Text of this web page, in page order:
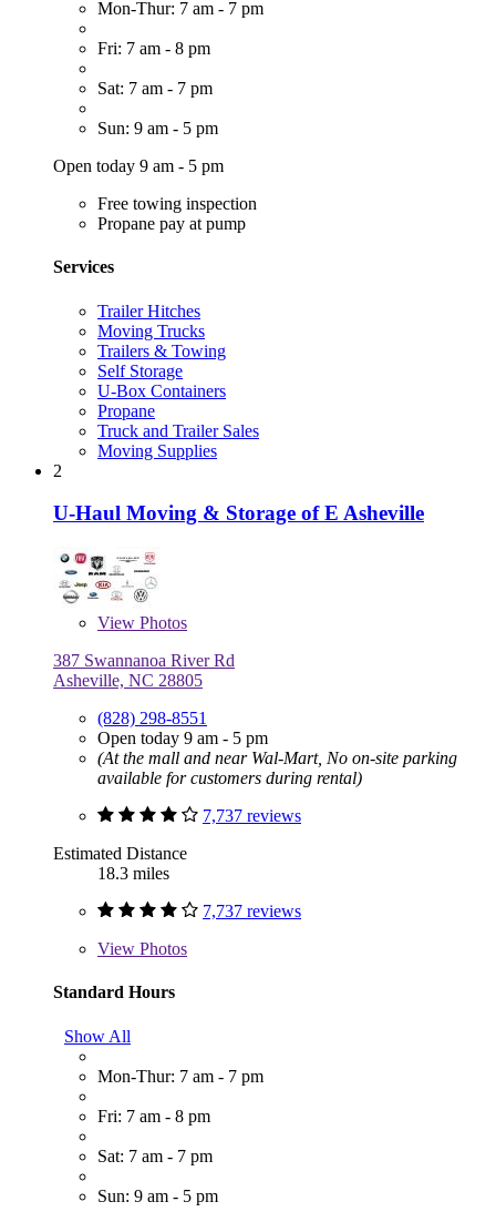
Mon-Thur: 7 am - 7 pm
Fri: 7 am - 8 pm
Sat: 7 am - 7 pm
Sun: 9 am - 5 pm
Open today 9 am - 5 pm
Free towing inspection
Propane pay at pump
Services
Trailer Hitches
Moving Trucks
Trailers & Towing
Self Storage
U-Box Containers
Propane
Truck and Trailer Sales
Moving Supplies
2
U-Haul Moving & Storage of E Asheville
View Photos
387 Swannanoa River Rd
Asheville, NC 28805
(828) 298-8551
Open today 9 am - 5 pm
(At the mall and near Wal-Mart, No on-site parking
available for customers during rental)
7,737 reviews
Estimated Distance
18.3 miles
7,737 reviews
View Photos
Standard Hours
Show All
Mon-Thur: 7 am - 7 pm
Fri: 7 am - 8 pm
Sat: 7 am - 7 pm
Sun: 9 am - 5 pm